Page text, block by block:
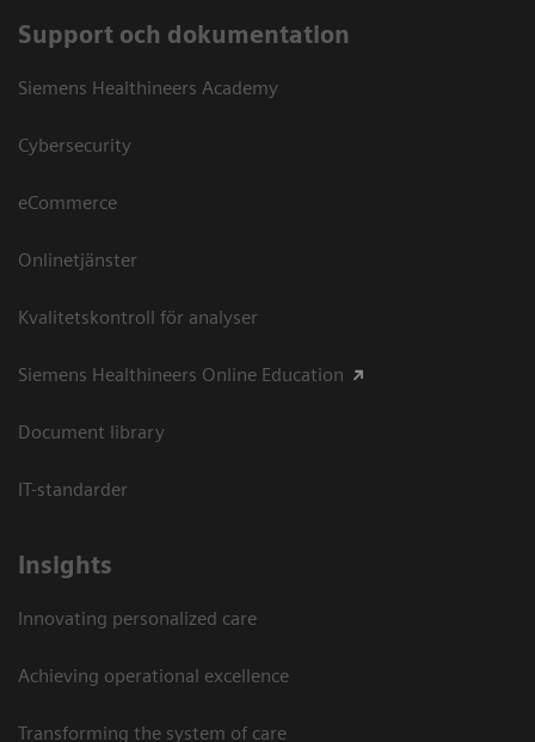
Support och dokumentation
Siemens Healthineers Academy
Cybersecurity
eCommerce
Onlinetjänster
Kvalitetskontroll för analyser
Siemens Healthineers Online Education
Document library
IT-standarder
Insights
Innovating personalized care
Achieving operational excellence​
Transforming the system of care